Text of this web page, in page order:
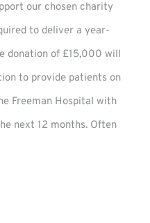
our chosen charity
to deliver a year-
donation of £15,000 will
to provide patients on
Freeman Hospital with
next 12 months. Often